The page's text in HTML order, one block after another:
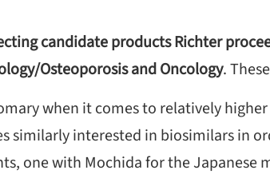
candidate products Richter
Osteoporosis and Oncology.
when it comes to relatively
similarly interested in biosimilars in
one with Mochida for the Japanese